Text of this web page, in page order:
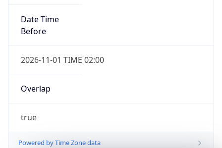
Date Time
Before
2026-11-01 TIME 02:00
Overlap
true
Powered by Time Zone data